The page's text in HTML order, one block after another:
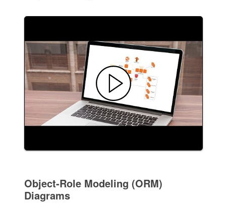
Object-Role Modeling (ORM)
Diagrams